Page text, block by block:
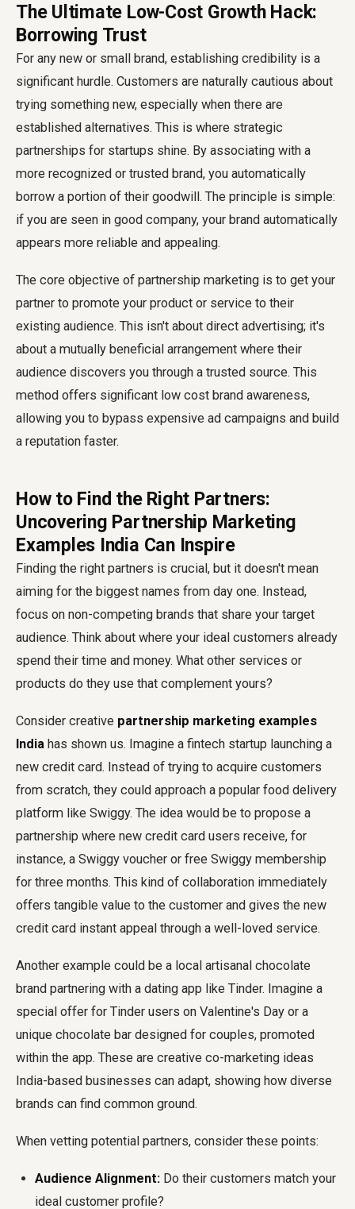
The Ultimate Low-Cost Growth Hack:
Borrowing Trust
For any new or small brand, establishing credibility is a
significant hurdle. Customers are naturally cautious about
trying something new, especially when there are
established alternatives. This is where strategic
partnerships for startups shine. By associating with a
more recognized or trusted brand, you automatically
borrow a portion of their goodwill. The principle is simple:
if you are seen in good company, your brand automatically
appears more reliable and appealing.
The core objective of partnership marketing is to get your
partner to promote your product or service to their
existing audience. This isn't about direct advertising; it's
about a mutually beneficial arrangement where their
audience discovers you through a trusted source. This
method offers significant low cost brand awareness,
allowing you to bypass expensive ad campaigns and build
a reputation faster.
How to Find the Right Partners:
Uncovering Partnership Marketing
Examples India Can Inspire
Finding the right partners is crucial, but it doesn't mean
aiming for the biggest names from day one. Instead,
focus on non-competing brands that share your target
audience. Think about where your ideal customers already
spend their time and money. What other services or
products do they use that complement yours?
Consider creative partnership marketing examples
India has shown us. Imagine a fintech startup launching a
new credit card. Instead of trying to acquire customers
from scratch, they could approach a popular food delivery
platform like Swiggy. The idea would be to propose a
partnership where new credit card users receive, for
instance, a Swiggy voucher or free Swiggy membership
for three months. This kind of collaboration immediately
offers tangible value to the customer and gives the new
credit card instant appeal through a well-loved service.
Another example could be a local artisanal chocolate
brand partnering with a dating app like Tinder. Imagine a
special offer for Tinder users on Valentine's Day or a
unique chocolate bar designed for couples, promoted
within the app. These are creative co-marketing ideas
India-based businesses can adapt, showing how diverse
brands can find common ground.
When vetting potential partners, consider these points:
Audience Alignment: Do their customers match your
ideal customer profile?